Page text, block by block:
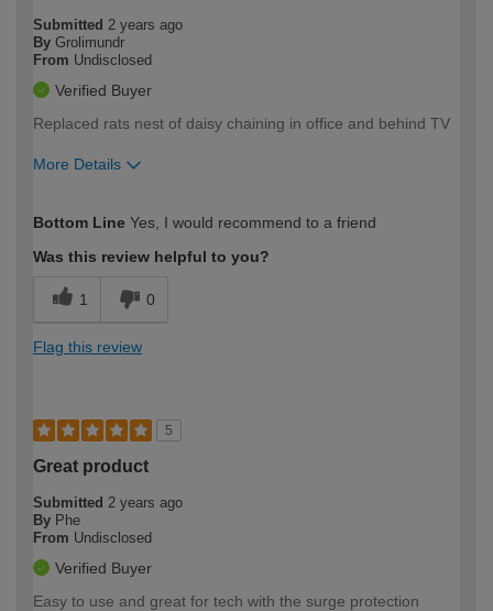
Submitted 2 years ago
By Grolimundr
From Undisclosed
Verified Buyer
Replaced rats nest of daisy chaining in office and behind TV
More Details
expertise?
Bottom Line Yes, I would recommend to a friend
Was this review helpful to you?
1 0
Flag this review
5
Great product
Submitted 2 years ago
By Phe
From Undisclosed
Verified Buyer
Easy to use and great for tech with the surge protection